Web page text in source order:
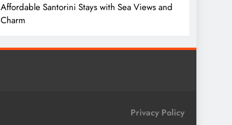
Affordable Santorini Stays with Sea Views and
Charm
Privacy Policy